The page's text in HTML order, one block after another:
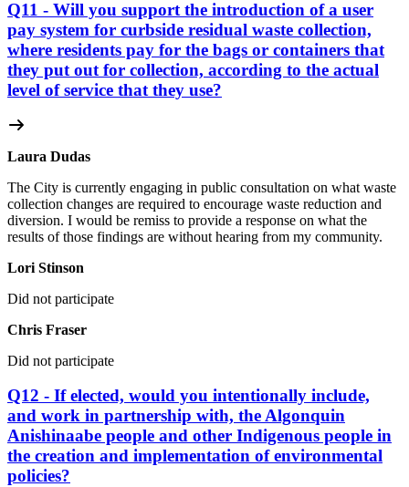
Q11 - Will you support the introduction of a user
pay system for curbside residual waste collection,
where residents pay for the bags or containers that
they put out for collection, according to the actual
level of service that they use?
Laura Dudas
The City is currently engaging in public consultation on what waste
collection changes are required to encourage waste reduction and
diversion. I would be remiss to provide a response on what the
results of those findings are without hearing from my community.
Lori Stinson
Did not participate
Chris Fraser
Did not participate
Q12 - If elected, would you intentionally include,
and work in partnership with, the Algonquin
Anishinaabe people and other Indigenous people in
the creation and implementation of environmental
policies?